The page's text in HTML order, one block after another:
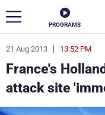
PROGRAMS
21 Aug 2013 13:52 PM
France's
attack site
ar
News
Politics